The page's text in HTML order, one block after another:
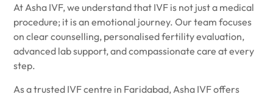
At Asha IVF, we understand that IVF is not just a medical
procedure; it is an emotional journey. Our team focuses
on clear counselling, personalised fertility evaluation,
advanced lab support, and compassionate care at every
step.
As a trusted IVF centre in Faridabad, Asha IVF offers